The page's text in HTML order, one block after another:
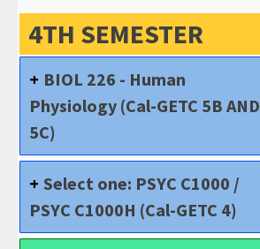
4TH SEMESTER
BIOL 226 - Human
Physiology (Cal-GETC 5B AND
5C)
Select one: PSYC C1000 /
PSYC C1000H (Cal-GETC 4)